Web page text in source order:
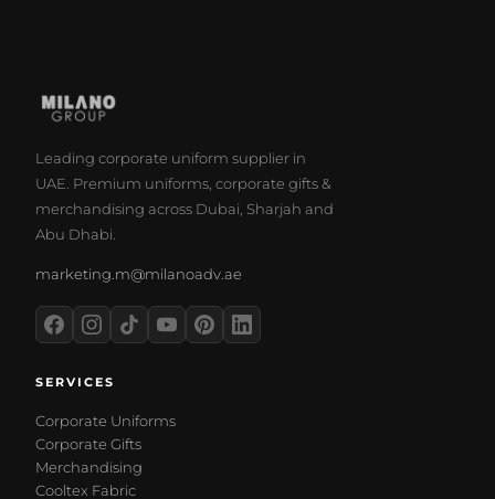
Leading corporate uniform supplier in
UAE. Premium uniforms, corporate gifts &
merchandising across Dubai, Sharjah and
Abu Dhabi.
marketing.m@milanoadv.ae
SERVICES
Corporate Uniforms
Corporate Gifts
Merchandising
Cooltex Fabric